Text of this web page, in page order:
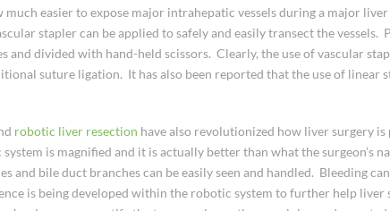
easier to expose major intrahepatic vessels during a major
stapler can be applied to safely and easily transect the vessels.
divided with hand-held scissors. Clearly, the use of vascular
suture ligation. It has also been reported that the use of linear
robotic liver resection have also revolutionized how liver surgery
is magnified and it is actually better than what the surgeon’s
bile duct branches can be easily seen and handled. Bleeding
is being developed within the robotic system to further help liver